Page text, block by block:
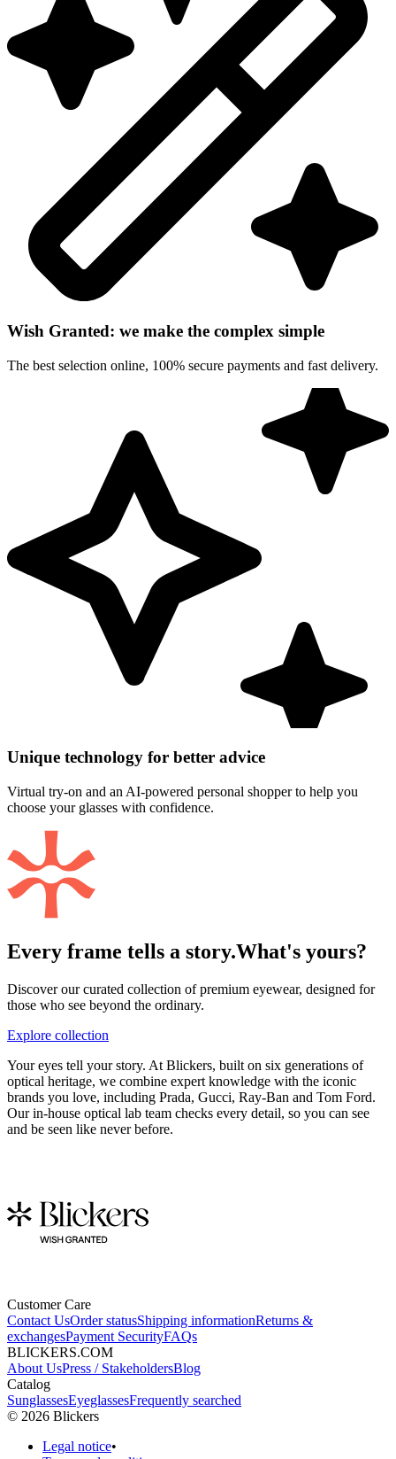
Wish Granted: we make the complex simple
The best selection online, 100% secure payments and fast delivery.
Unique technology for better advice
Virtual try-on and an AI-powered personal shopper to help you
choose your glasses with confidence.
Every frame tells a story.What's yours?
Discover our curated collection of premium eyewear, designed for
those who see beyond the ordinary.
Explore collection
Your eyes tell your story. At Blickers, built on six generations of
optical heritage, we combine expert knowledge with the iconic
brands you love, including Prada, Gucci, Ray-Ban and Tom Ford.
Our in-house optical lab team checks every detail, so you can see
and be seen like never before.
Customer Care
Contact UsOrder statusShipping informationReturns &
exchangesPayment SecurityFAQs
BLICKERS.COM
About UsPress / StakeholdersBlog
Catalog
SunglassesEyeglassesFrequently searched
© 2026 Blickers
Legal notice•